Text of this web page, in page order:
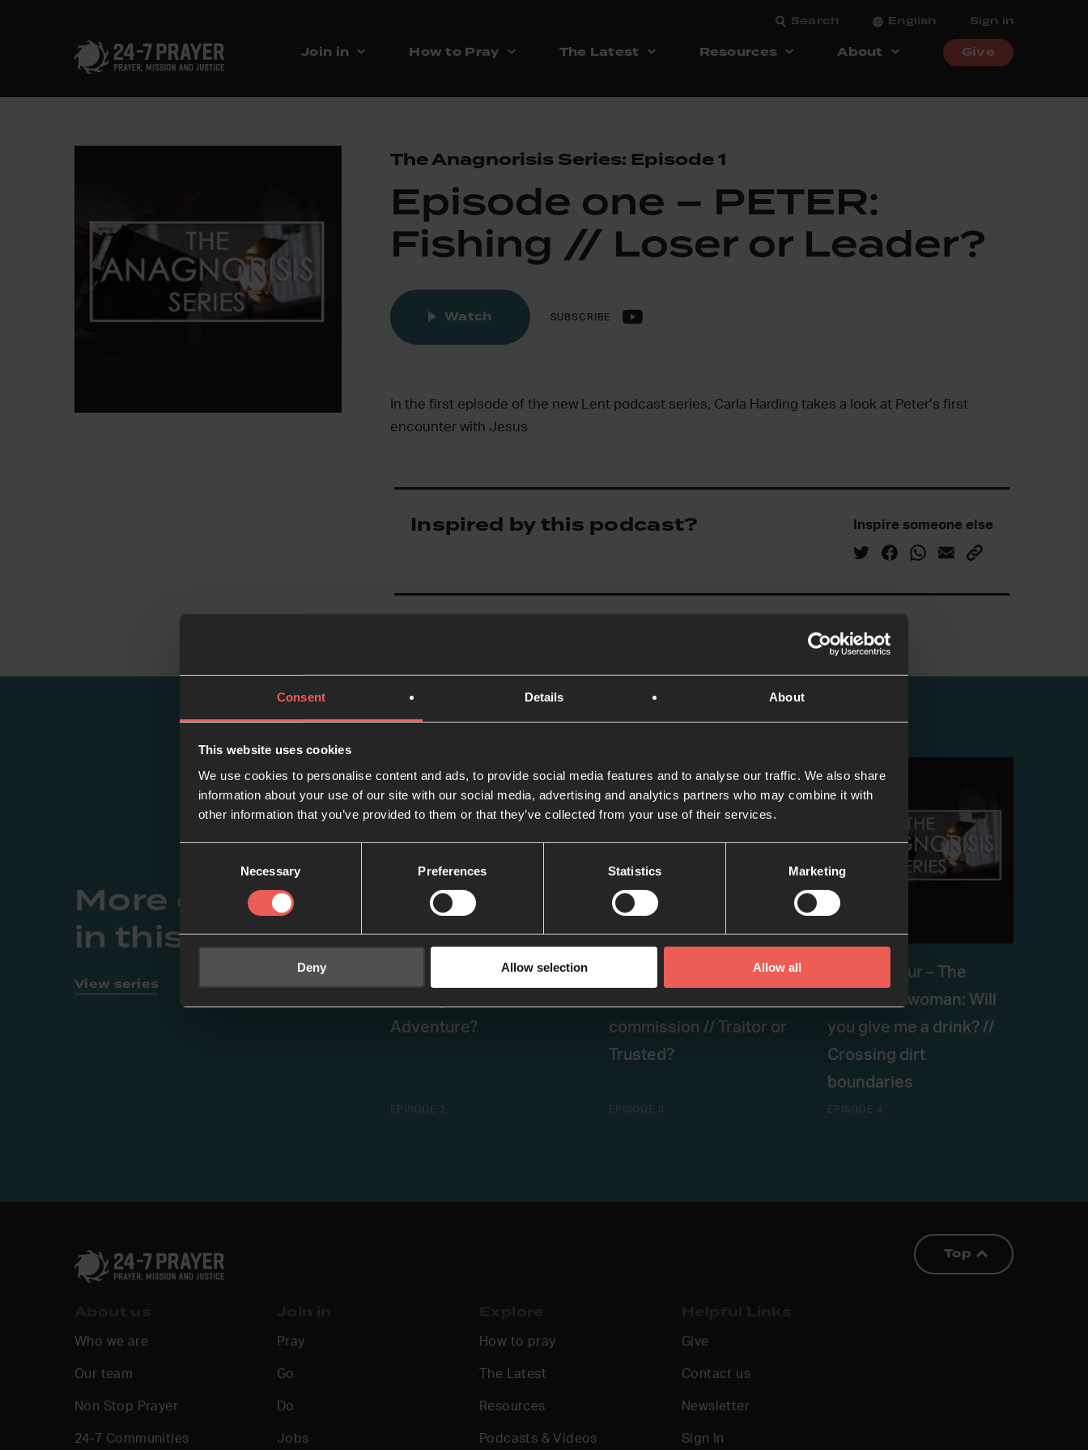
Consent Details About
This website uses cookies
We use cookies to personalise content and ads, to provide social media features and to analyse our traffic. We also share
information about your use of our site with our social media, advertising and analytics partners who may combine it with
other information that you’ve provided to them or that they’ve collected from your use of their services.
Necessary Preferences Statistics Marketing
Deny Allow selection Allow all
Search English Sign in
Join in How to Pray The Latest Resources About Give
The Anagnorisis Series: Episode 1
Episode one – PETER:
Fishing // Loser or Leader?
Watch SUBSCRIBE
In the first episode of the new Lent podcast series, Carla Harding takes a look at Peter’s first
encounter with Jesus
Inspired by this podcast? Inspire someone else
More episodes
in this series
View series
Episode two- PETER:
Adventure?
EPISODE 2
Episode three – PETER:
commission // Traitor or
Trusted?
EPISODE 3
Episode four – The
Samaritan woman: Will
you give me a drink? //
Crossing dirt
boundaries
EPISODE 4
Top
Who we are
Our team
Non Stop Prayer
24-7 Communities
Pray
Go
Do
Jobs
How to pray
The Latest
Resources
Podcasts & Videos
Give
Contact us
Newsletter
Sign In